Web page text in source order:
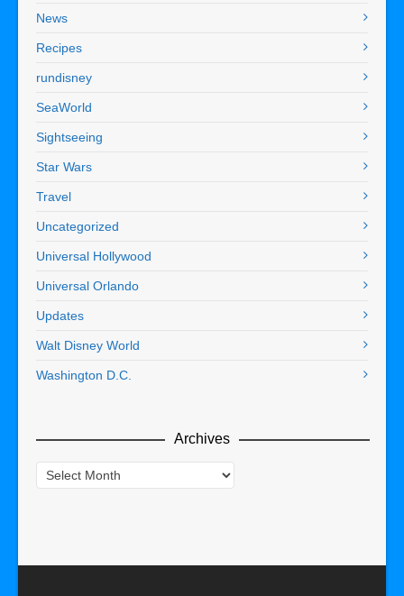
News
Recipes
rundisney
SeaWorld
Sightseeing
Star Wars
Travel
Uncategorized
Universal Hollywood
Universal Orlando
Updates
Walt Disney World
Washington D.C.
Archives
Archives